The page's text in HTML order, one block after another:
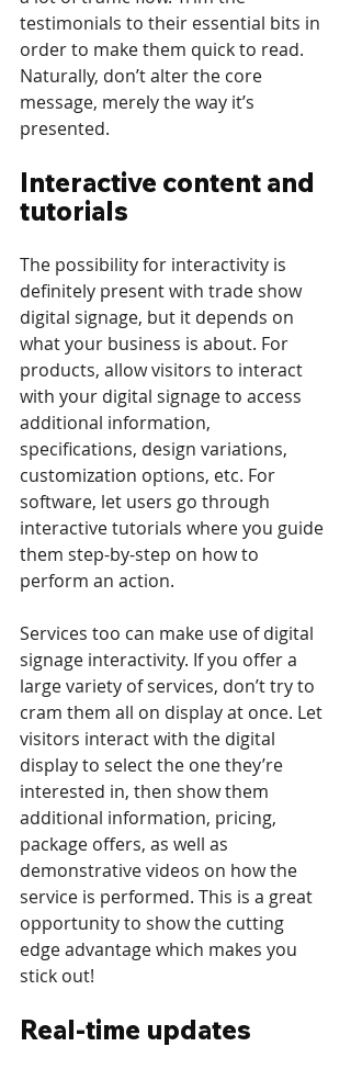
testimonials to their essential bits in
order to make them quick to read.
Naturally, don’t alter the core
message, merely the way it’s
presented.
Interactive content and
tutorials
The possibility for interactivity is
definitely present with trade show
digital signage, but it depends on
what your business is about. For
products, allow visitors to interact
with your digital signage to access
additional information,
specifications, design variations,
customization options, etc. For
software, let users go through
interactive tutorials where you guide
them step-by-step on how to
perform an action.
Services too can make use of digital
signage interactivity. If you offer a
large variety of services, don’t try to
cram them all on display at once. Let
visitors interact with the digital
display to select the one they’re
interested in, then show them
additional information, pricing,
package offers, as well as
demonstrative videos on how the
service is performed. This is a great
opportunity to show the cutting
edge advantage which makes you
stick out!
Real-time updates